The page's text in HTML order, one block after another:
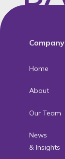
Company
Home
About
Our Team
News
& Insights